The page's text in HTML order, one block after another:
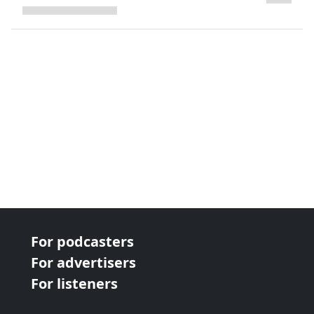
For podcasters
For advertisers
For listeners